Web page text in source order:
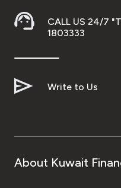
Germany
Malaysia
Turkey
UK
CALL US 24/7
1803333
Write to Us
About Kuwait